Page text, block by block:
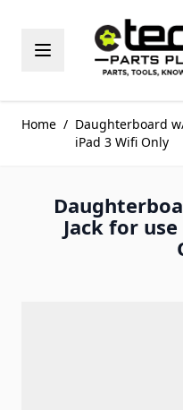
Home / Daughterboard
iPad 3 Wifi Only
Jack for